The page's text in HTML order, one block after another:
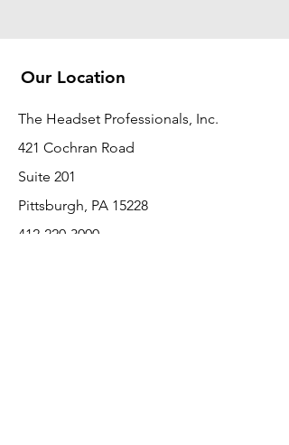
Our Location
The Headset Professionals, Inc.
421 Cochran Road
Suite 201
Pittsburgh, PA 15228
412-220-3000